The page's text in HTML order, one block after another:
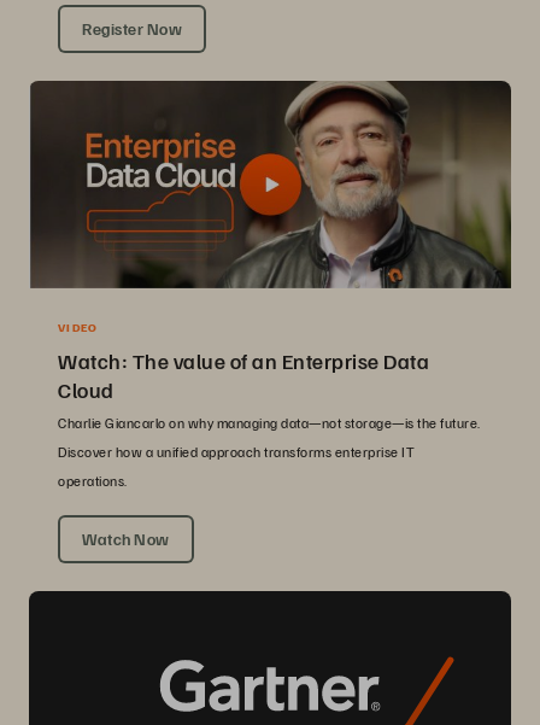
Register Now
VIDEO
Watch: The value of an Enterprise Data
Cloud
Charlie Giancarlo on why managing data—not storage—is the future.
Discover how a unified approach transforms enterprise IT
operations.
Watch Now